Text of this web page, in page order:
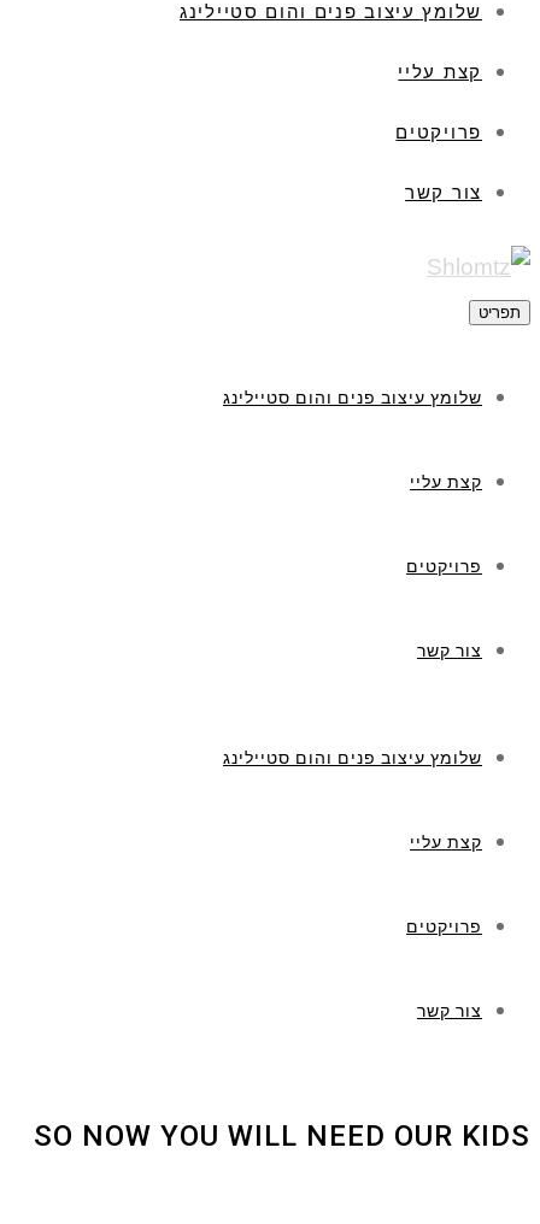
שלומץ עיצוב פנים והום סטיילינג
קצת עליי
פרויקטים
צור קשר
תפריט
שלומץ עיצוב פנים והום סטיילינג
קצת עליי
פרויקטים
צור קשר
שלומץ עיצוב פנים והום סטיילינג
קצת עליי
פרויקטים
צור קשר
SO NOW YOU WILL NEED OUR KIDS